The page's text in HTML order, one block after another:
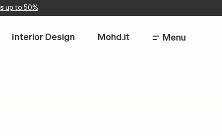
up to 50%
Interior Design Mohd.it Menu